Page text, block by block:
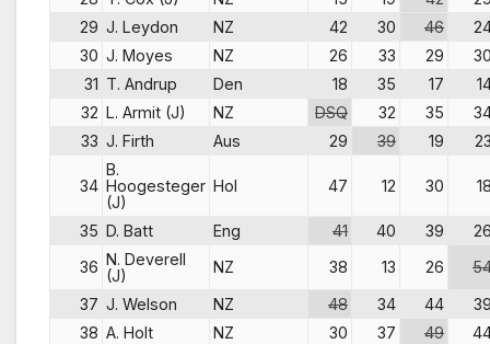
29 J. Leydon NZ 42 30 46
30 J. Moyes NZ 26 33 29
31 T. Andrup Den 18 35 17
32 L. Armit (J) NZ DSQ 32 35
33 J. Firth Aus 29 39 19
34
B.
Hoogesteger
(J)
Hol 47 12 30
35 D. Batt Eng 41 40 39
36 N. Deverell
(J)
NZ 38 13 26
37 J. Welson NZ 48 34 44
38 A. Holt NZ 30 37 49